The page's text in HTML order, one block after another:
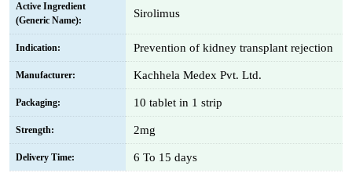
Active Ingredient
(Generic Name):
Sirolimus
Indication: Prevention of kidney transplant rejection
Manufacturer: Kachhela Medex Pvt. Ltd.
Packaging: 10 tablet in 1 strip
Strength: 2mg
Delivery Time: 6 To 15 days